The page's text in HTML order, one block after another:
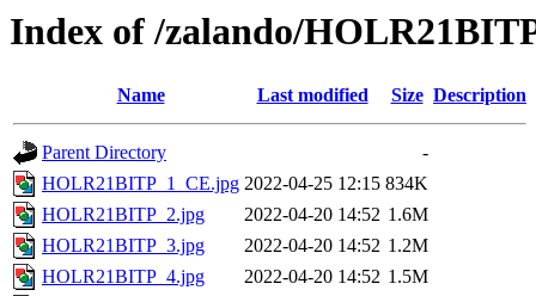
Index of /zalando/
Name Last modified Size Description
Parent Directory
-
HOLR21BITP_1_CE.jpg 2022-04-25 12:15 834K
HOLR21BITP_2.jpg
2022-04-20 14:52 1.6M
HOLR21BITP_3.jpg
2022-04-20 14:52 1.2M
HOLR21BITP_4.jpg
2022-04-20 14:52 1.5M